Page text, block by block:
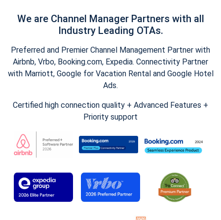
We are Channel Manager Partners with all
Industry Leading OTAs.
Preferred and Premier Channel Management Partner with
Airbnb, Vrbo, Booking.com, Expedia. Connectivity Partner
with Marriott, Google for Vacation Rental and Google Hotel
Ads.
Certified high connection quality + Advanced Features +
Priority support